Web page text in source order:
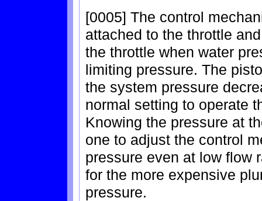
[0005] The control
attached to the throttle
the throttle when water
limiting pressure. The
the system pressure
normal setting to operate
Knowing the pressure at
one to adjust the control
pressure even at low flow
for the more expensive
pressure.